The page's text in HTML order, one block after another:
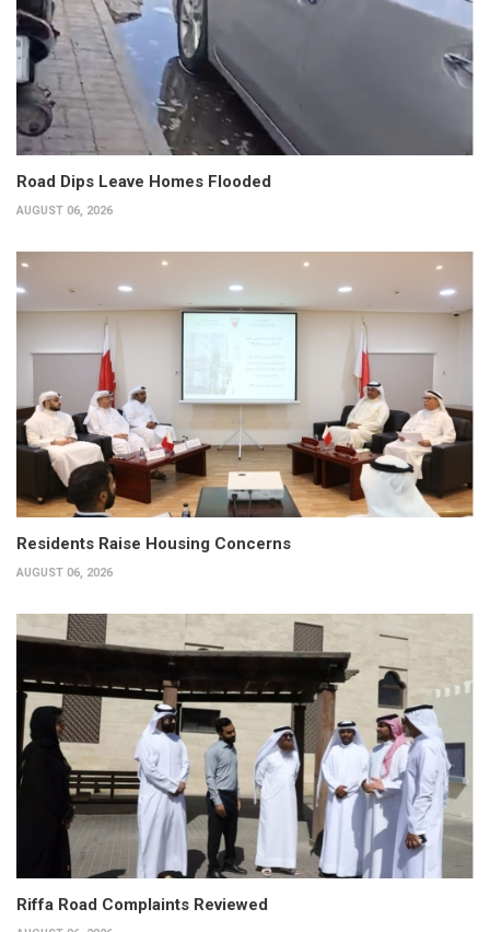
Road Dips Leave Homes Flooded
AUGUST 06, 2026
Residents Raise Housing Concerns
AUGUST 06, 2026
Riffa Road Complaints Reviewed